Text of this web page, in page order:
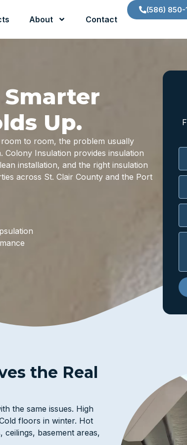
About Contact
(586) 850-
Up.
to room, the problem usually
Insulation provides insulation
installation, and the right insulation
across St. Clair County and the Port
the Real
the same issues. High
floors in winter. Hot
ceilings, basement areas,